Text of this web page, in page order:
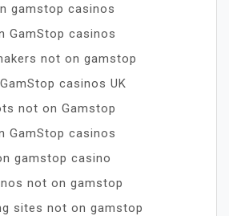
gamstop casinos
GamStop casinos
not on gamstop
casinos UK
not on Gamstop
GamStop casinos
gamstop casino
not on gamstop
sites not on gamstop